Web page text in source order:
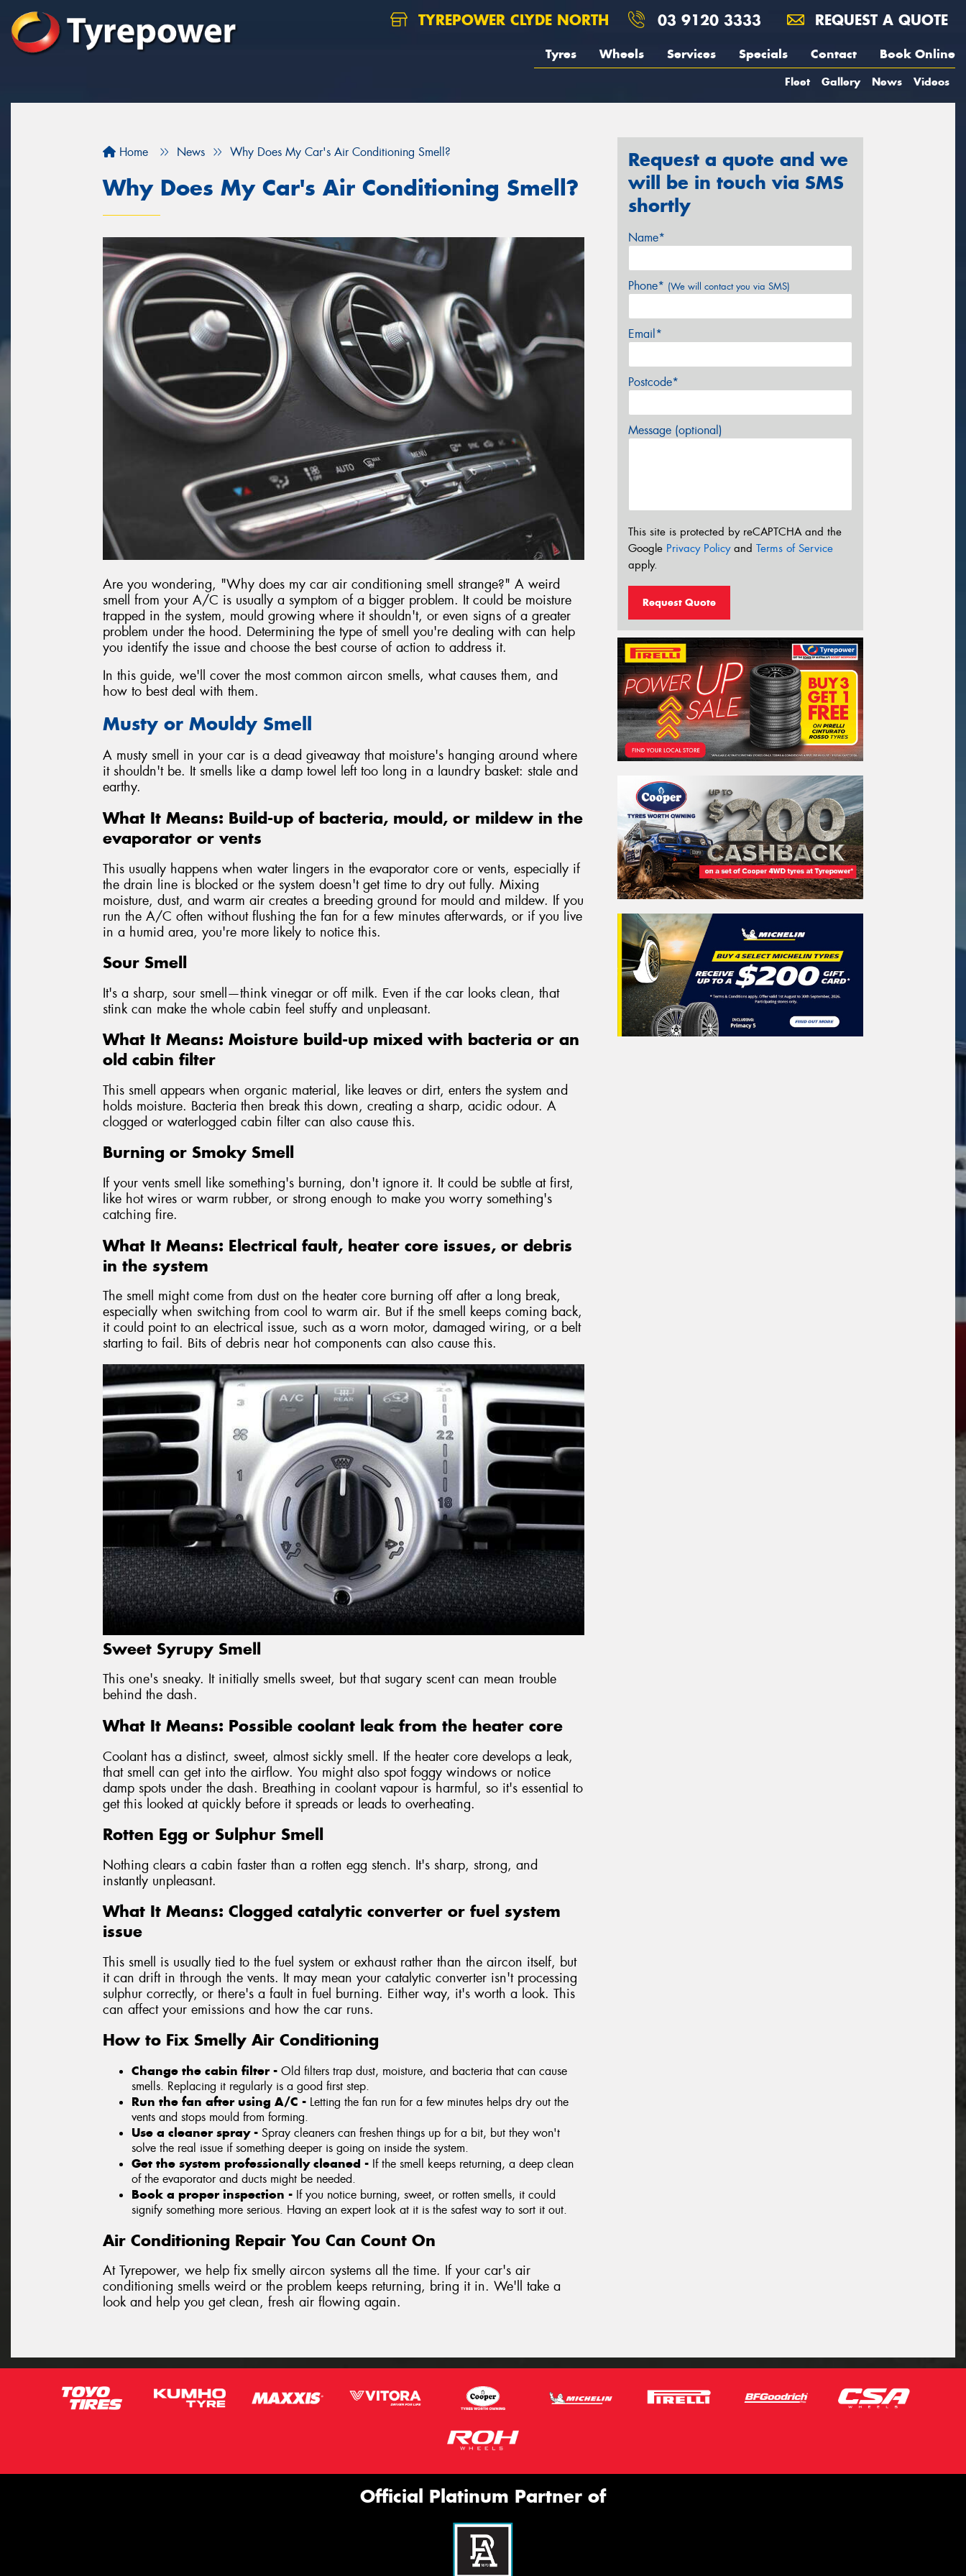
TYREPOWER CLYDE NORTH 03 9120 3333 REQUEST A QUOTE
Tyres Wheels Services Specials Contact Book Online
Fleet Gallery News Videos
Home News Why Does My Car's Air Conditioning Smell?
Why Does My Car's Air Conditioning Smell?
Are you wondering, "Why does my car air conditioning smell strange?" A weird
smell from your A/C is usually a symptom of a bigger problem. It could be moisture
trapped in the system, mould growing where it shouldn't, or even signs of a greater
problem under the hood. Determining the type of smell you're dealing with can help
you identify the issue and choose the best course of action to address it.
In this guide, we'll cover the most common aircon smells, what causes them, and
how to best deal with them.
Musty or Mouldy Smell
A musty smell in your car is a dead giveaway that moisture's hanging around where
it shouldn't be. It smells like a damp towel left too long in a laundry basket: stale and
earthy.
What It Means: Build-up of bacteria, mould, or mildew in the
evaporator or vents
This usually happens when water lingers in the evaporator core or vents, especially if
the drain line is blocked or the system doesn't get time to dry out fully. Mixing
moisture, dust, and warm air creates a breeding ground for mould and mildew. If you
run the A/C often without flushing the fan for a few minutes afterwards, or if you live
in a humid area, you're more likely to notice this.
Sour Smell
It's a sharp, sour smell—think vinegar or off milk. Even if the car looks clean, that
stink can make the whole cabin feel stuffy and unpleasant.
What It Means: Moisture build-up mixed with bacteria or an
old cabin filter
This smell appears when organic material, like leaves or dirt, enters the system and
holds moisture. Bacteria then break this down, creating a sharp, acidic odour. A
clogged or waterlogged cabin filter can also cause this.
Burning or Smoky Smell
If your vents smell like something's burning, don't ignore it. It could be subtle at first,
like hot wires or warm rubber, or strong enough to make you worry something's
catching fire.
What It Means: Electrical fault, heater core issues, or debris
in the system
The smell might come from dust on the heater core burning off after a long break,
especially when switching from cool to warm air. But if the smell keeps coming back,
it could point to an electrical issue, such as a worn motor, damaged wiring, or a belt
starting to fail. Bits of debris near hot components can also cause this.
Sweet Syrupy Smell
This one's sneaky. It initially smells sweet, but that sugary scent can mean trouble
behind the dash.
What It Means: Possible coolant leak from the heater core
Coolant has a distinct, sweet, almost sickly smell. If the heater core develops a leak,
that smell can get into the airflow. You might also spot foggy windows or notice
damp spots under the dash. Breathing in coolant vapour is harmful, so it's essential to
get this looked at quickly before it spreads or leads to overheating.
Rotten Egg or Sulphur Smell
Nothing clears a cabin faster than a rotten egg stench. It's sharp, strong, and
instantly unpleasant.
What It Means: Clogged catalytic converter or fuel system
issue
This smell is usually tied to the fuel system or exhaust rather than the aircon itself, but
it can drift in through the vents. It may mean your catalytic converter isn't processing
sulphur correctly, or there's a fault in fuel burning. Either way, it's worth a look. This
can affect your emissions and how the car runs.
How to Fix Smelly Air Conditioning
Change the cabin filter - Old filters trap dust, moisture, and bacteria that can cause
smells. Replacing it regularly is a good first step.
Run the fan after using A/C - Letting the fan run for a few minutes helps dry out the
vents and stops mould from forming.
Use a cleaner spray - Spray cleaners can freshen things up for a bit, but they won't
solve the real issue if something deeper is going on inside the system.
Get the system professionally cleaned - If the smell keeps returning, a deep clean
of the evaporator and ducts might be needed.
Book a proper inspection - If you notice burning, sweet, or rotten smells, it could
signify something more serious. Having an expert look at it is the safest way to sort it out.
Air Conditioning Repair You Can Count On
At Tyrepower, we help fix smelly aircon systems all the time. If your car's air
conditioning smells weird or the problem keeps returning, bring it in. We'll take a
look and help you get clean, fresh air flowing again.
Request a quote and we
will be in touch via SMS
shortly
Name*
Phone* (We will contact you via SMS)
Email*
Postcode*
Message (optional)
This site is protected by reCAPTCHA and the
Google Privacy Policyand Terms of Service
apply.
Request Quote
Official Platinum Partner of